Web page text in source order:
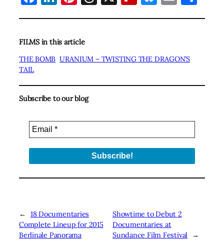
FILMS in this article
THE BOMB URANIUM – TWISTING THE DRAGON’S
TAIL
Subscribe to our blog
←
18 Documentaries
Complete Lineup for 2015
Berlinale Panorama
Showtime to Debut 2
Documentaries at
Sundance Film Festival
→